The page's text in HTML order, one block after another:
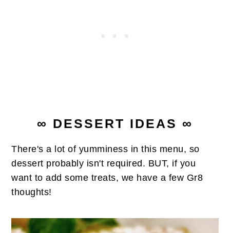
∞ DESSERT IDEAS ∞
There's a lot of yumminess in this menu, so
dessert probably isn't required. BUT, if you
want to add some treats, we have a few Gr8
thoughts!